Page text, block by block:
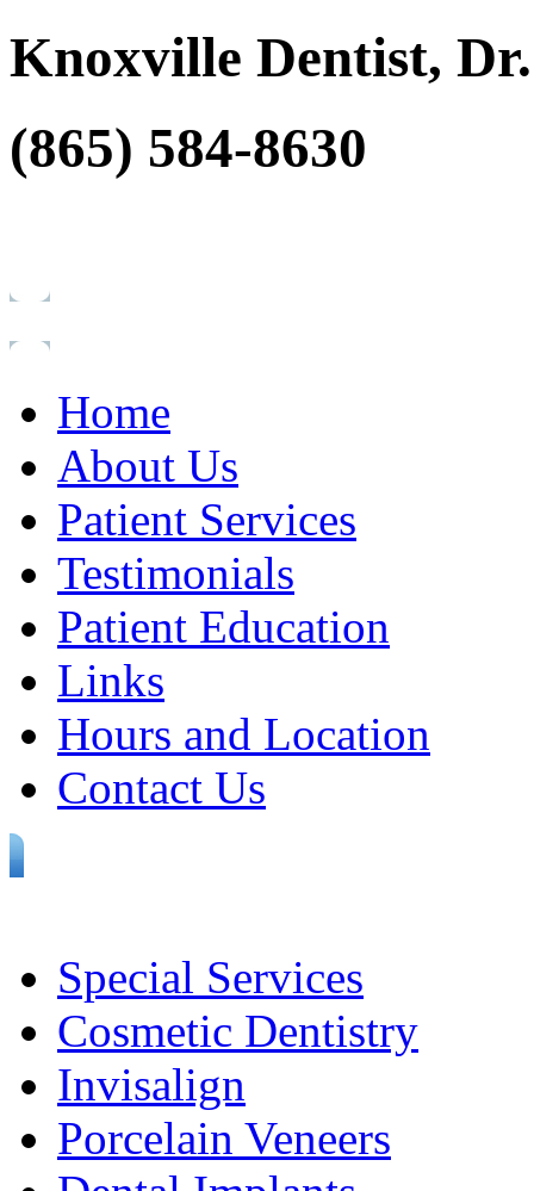
Knoxville Dentist,
(865) 584-8630
Home
About Us
Patient Services
Testimonials
Patient Education
Links
Hours and Location
Contact Us
Special Services
Cosmetic Dentistry
Invisalign
Porcelain Veneers